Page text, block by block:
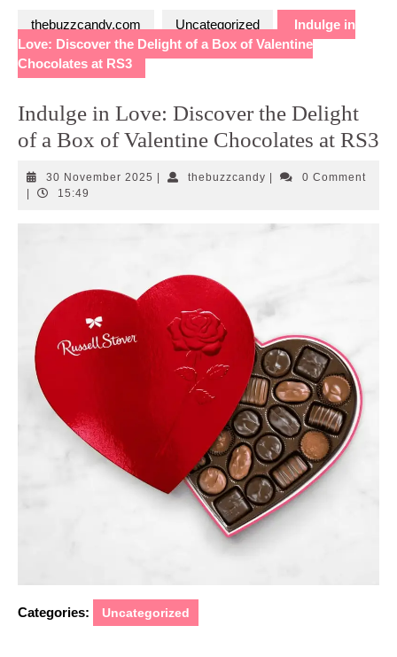
thebuzzcandy.com Uncategorized
Indulge in
Love: Discover the Delight of a Box of Valentine
Chocolates at RS3
Indulge in Love: Discover the Delight
of a Box of Valentine Chocolates at RS3
30 November 2025 30
thebuzzcandythebuzzcandy
0 Comment
15:49
Categories: Uncategorized